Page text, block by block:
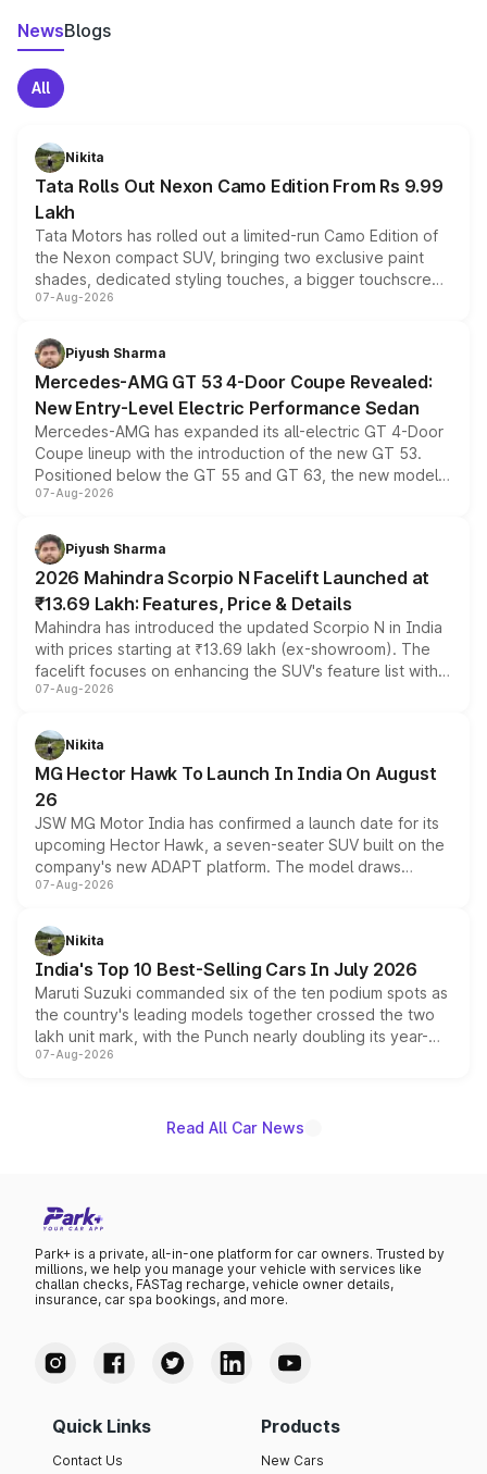
NewsBlogs
All
Nikita
Tata Rolls Out Nexon Camo Edition From Rs 9.99
Lakh
Tata Motors has rolled out a limited-run Camo Edition of
the Nexon compact SUV, bringing two exclusive paint
shades, dedicated styling touches, a bigger touchscreen
and a built-in dashcam, while keeping the existing range
choices unchanged across the model lineup for buyers.
07-Aug-2026
Piyush Sharma
Mercedes-AMG GT 53 4-Door Coupe Revealed:
New Entry-Level Electric Performance Sedan
Mercedes-AMG has expanded its all-electric GT 4-Door
Coupe lineup with the introduction of the new GT 53.
Positioned below the GT 55 and GT 63, the new model
combines dual-motor all-wheel drive, a high-performance
more accessible entry point into the brand's latest
electric performance sedan range.
07-Aug-2026
Piyush Sharma
2026 Mahindra Scorpio N Facelift Launched at
₹13.69 Lakh: Features, Price & Details
Mahindra has introduced the updated Scorpio N in India
with prices starting at ₹13.69 lakh (ex-showroom). The
facelift focuses on enhancing the SUV's feature list with a
panoramic sunroof, larger digital displays, Level 2 ADAS
petrol and diesel engine options without any mechanical
changes.
07-Aug-2026
Nikita
MG Hector Hawk To Launch In India On August
26
JSW MG Motor India has confirmed a launch date for its
upcoming Hector Hawk, a seven-seater SUV built on the
company's new ADAPT platform. The model draws
heavily from the Wuling Starlight 560 sold overseas and
in hybrid powertrain options, positioning it above the
existing Hector in the brand's India lineup.
07-Aug-2026
Nikita
India's Top 10 Best-Selling Cars In July 2026
Maruti Suzuki commanded six of the ten podium spots as
the country's leading models together crossed the two
lakh unit mark, with the Punch nearly doubling its year-
on-year volumes to stand out as the fastest-growing
07-Aug-2026
Read All Car News
Park+ is a private, all-in-one platform for car owners. Trusted by
millions, we help you manage your vehicle with services like
challan checks, FASTag recharge, vehicle owner details,
insurance, car spa bookings, and more.
Quick Links
Contact Us
Products
New Cars